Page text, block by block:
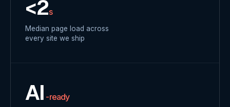
<2s
Median page load across
every site we ship
AI -ready